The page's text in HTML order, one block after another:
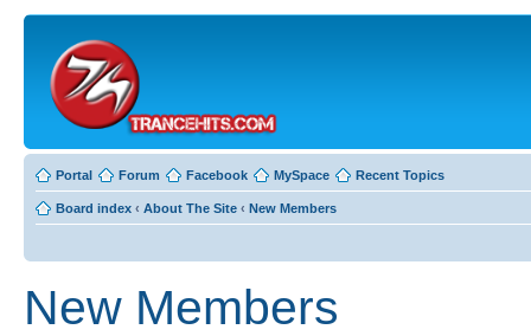
Portal Forum Facebook MySpace Recent Topics
Board index ‹ About The Site ‹ New Members
New Members